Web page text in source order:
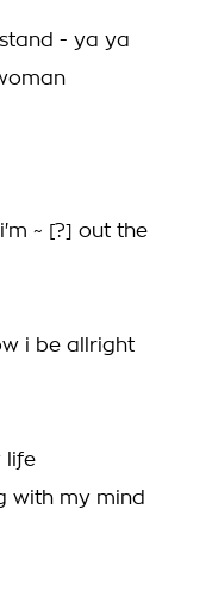
- ya ya
~ [?] out the
i be allright
life
with my mind